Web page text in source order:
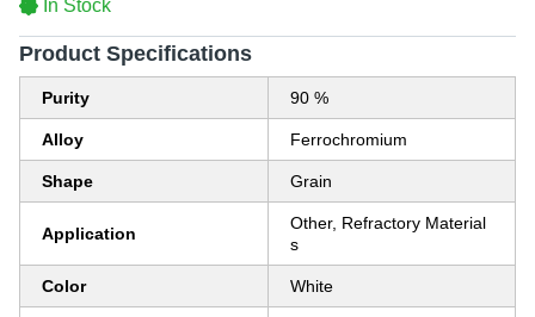
In Stock
Product Specifications
Purity 90 %
Alloy Ferrochromium
Shape Grain
Application
Other, Refractory Material
s
Color White